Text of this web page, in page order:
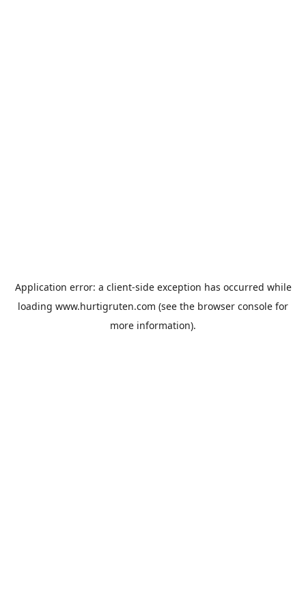
Application error: a client-side exception has occurred while
loading www.hurtigruten.com (see the browser console for
more information).